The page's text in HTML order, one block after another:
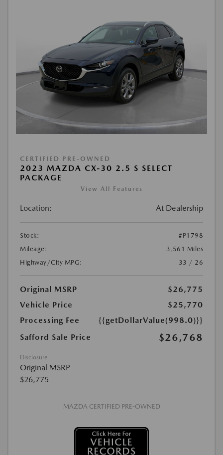
CERTIFIED PRE-OWNED
2023 MAZDA CX-30 2.5 S SELECT
PACKAGE
View All Features
Location: At Dealership
Stock:
#P1798
Mileage:
3,561 Miles
Highway/City MPG:
33 / 26
Original MSRP
$26,775
Vehicle Price
$25,770
Processing Fee
{{getDollarValue(998.0)}}
Safford Sale Price
$26,768
Disclosure
Original MSRP
$26,775
MAZDA CERTIFIED PRE-OWNED